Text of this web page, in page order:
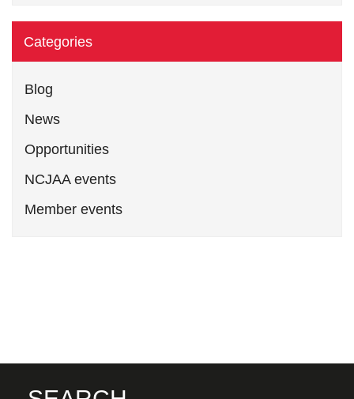
Categories
Blog
News
Opportunities
NCJAA events
Member events